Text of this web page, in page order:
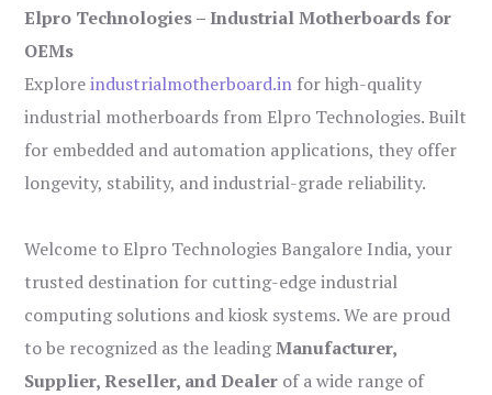
Elpro Technologies – Industrial Motherboards for
OEMs
Exploreindustrialmotherboard.in for high-quality
industrial motherboards from Elpro Technologies. Built
for embedded and automation applications, they offer
longevity, stability, and industrial-grade reliability.
Welcome to Elpro Technologies Bangalore India, your
trusted destination for cutting-edge industrial
computing solutions and kiosk systems. We are proud
to be recognized as the leadingManufacturer,
Supplier, Reseller, and Dealer of a wide range of